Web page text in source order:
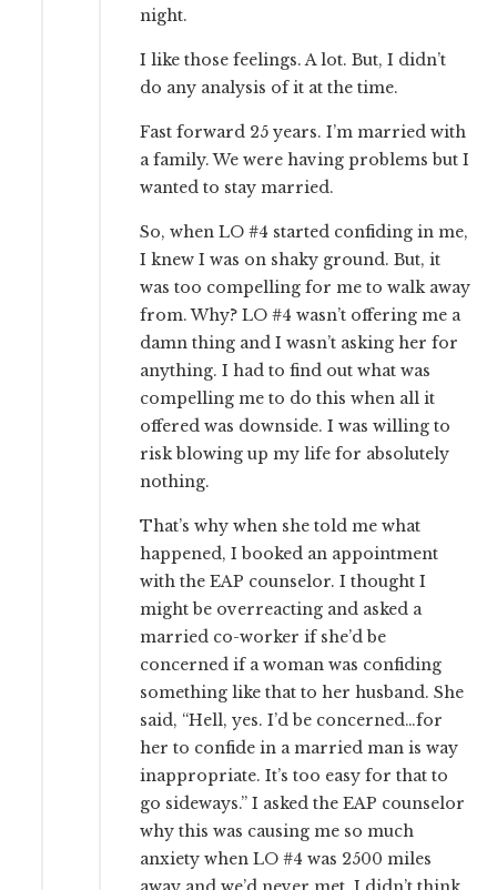
night.
I like those feelings. A lot. But, I didn’t
do any analysis of it at the time.
Fast forward 25 years. I’m married with
a family. We were having problems but I
wanted to stay married.
So, when LO #4 started confiding in me,
I knew I was on shaky ground. But, it
was too compelling for me to walk away
from. Why? LO #4 wasn’t offering me a
damn thing and I wasn’t asking her for
anything. I had to find out what was
compelling me to do this when all it
offered was downside. I was willing to
risk blowing up my life for absolutely
nothing.
That’s why when she told me what
happened, I booked an appointment
with the EAP counselor. I thought I
might be overreacting and asked a
married co-worker if she’d be
concerned if a woman was confiding
something like that to her husband. She
said, “Hell, yes. I’d be concerned…for
her to confide in a married man is way
inappropriate. It’s too easy for that to
go sideways.” I asked the EAP counselor
why this was causing me so much
anxiety when LO #4 was 2500 miles